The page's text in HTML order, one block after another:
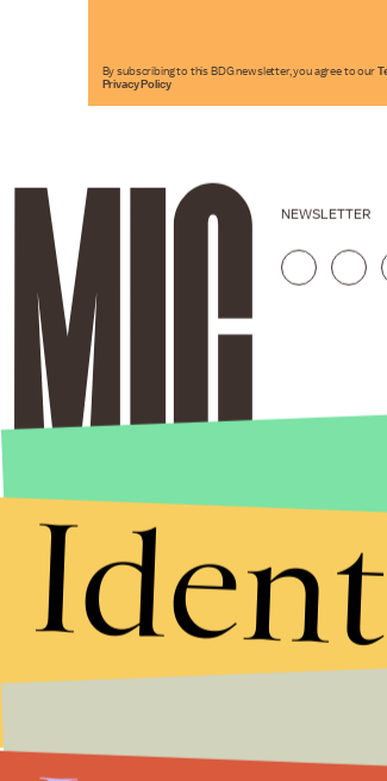
By subscribing to this BDG newsletter, you agree to our
Privacy Policy
NEWSLETTER